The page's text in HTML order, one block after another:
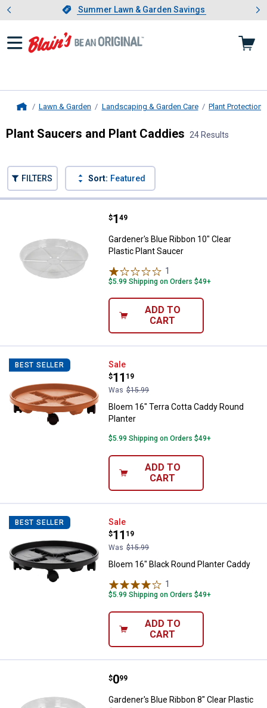
Slide 1 of 4.Summer Lawn & Garden Savings
Summer Lawn & Garden Savings
Showing slide 1 of 4: Summer
Lawn & Garden Landscaping & Garden Care Plant Protection
Plant Saucers and Plant Caddies 24 Results
FILTERS Sort: Featured
Gardener's Blue Ribbon 10"
Price:
$1
. 49
Gardener's Blue Ribbon 10" Clear
Plastic Plant Saucer
1
$5.99 Shipping on Orders $49+
ADD TO
CART
BEST SELLER Bloem 16" Terra Cotta Caddy
Sale
Price:
$11
.
19
Was $15.99
Bloem 16" Terra Cotta Caddy Round
Planter
$5.99 Shipping on Orders $49+
ADD TO
CART
BEST SELLER Bloem 16" Black Round Planter
Sale
Price:
$11
.
19
Was $15.99
Bloem 16" Black Round Planter Caddy
1
$5.99 Shipping on Orders $49+
ADD TO
CART
Gardener's Blue Ribbon 8" Clear
Price:
$0
. 99
Gardener's Blue Ribbon 8" Clear Plastic